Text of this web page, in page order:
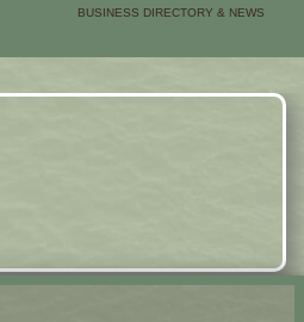
BUSINESS DIRECTORY & NEWS